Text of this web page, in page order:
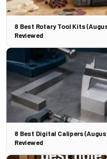
8 Best Rotary Tool Kits
Reviewed
8 Best Digital Calipers
Reviewed